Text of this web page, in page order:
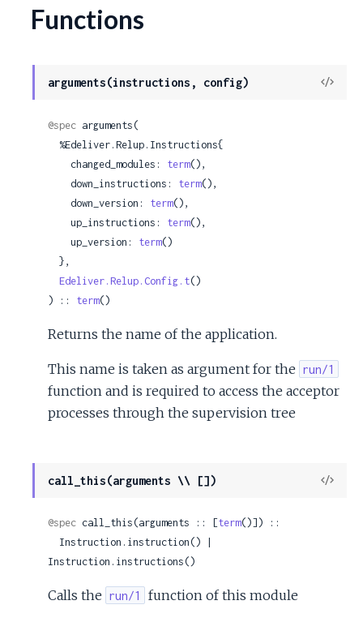
Functions
arguments(instructions, config)
View
@spec arguments(
    changed_modules:
term(),
    down_instructions:
term(),
    down_version:
term(),
    up_instructions:
term(),
    up_version:
term()
  },
Edeliver.Relup.Config.t()
) :: term()
Returns the name of the application.
This name is taken as argument for the run/1
function and is required to access the acceptor
processes through the supervision tree
call_this(arguments \\ [])
View
@spec call_this(arguments :: [term()]) ::
Instruction.instructions()
Calls the run/1 function of this module